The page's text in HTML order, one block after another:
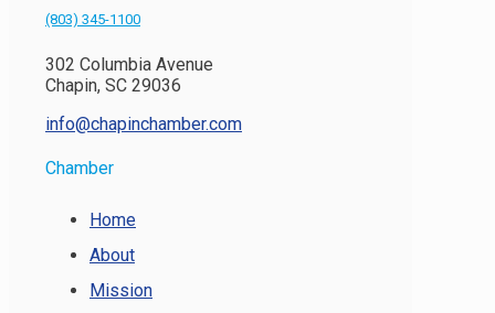
(803) 345-1100
302 Columbia Avenue
Chapin, SC 29036
info@chapinchamber.com
Chamber
Home
About
Mission